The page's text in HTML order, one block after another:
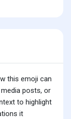
this emoji can
posts, or
to highlight
it